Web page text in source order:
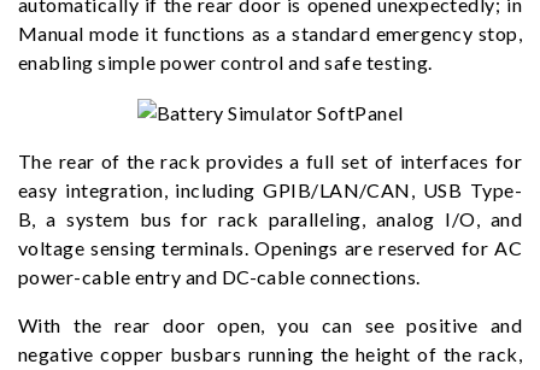
automatically if the rear door is opened unexpectedly; in
Manual mode it functions as a standard emergency stop,
enabling simple power control and safe testing.
The rear of the rack provides a full set of interfaces for
easy integration, including GPIB/LAN/CAN, USB Type-
B, a system bus for rack paralleling, analog I/O, and
voltage sensing terminals. Openings are reserved for AC
power-cable entry and DC-cable connections.
With the rear door open, you can see positive and
negative copper busbars running the height of the rack,